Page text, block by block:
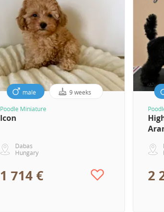
male 9 weeks
Poodle Miniature
Icon
Dabas
Hungary
1 714 € 2